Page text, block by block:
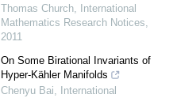
Thomas Church,
International
Mathematics Research Notices,
2011
On Some Birational Invariants of
Hyper-Kähler Manifolds
Chenyu Bai,
International